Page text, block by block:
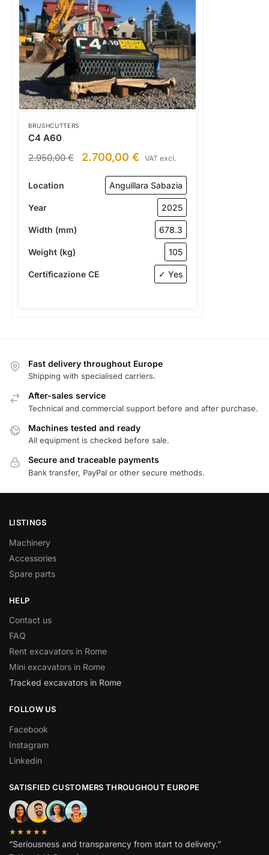
BRUSHCUTTERS
C4 A60
2.950,00€ 2.700,00 € VAT excl.
Location Anguillara Sabazia
Year 2025
Width (mm) 678.3
Weight (kg) 105
Certificazione CE ✓ Yes
Fast delivery throughout Europe
Shipping with specialised carriers.
After-sales service
Technical and commercial support before and after purchase.
Machines tested and ready
All equipment is checked before sale.
Secure and traceable payments
Bank transfer, PayPal or other secure methods.
LISTINGS
Machinery
Accessories
Spare parts
HELP
Contact us
FAQ
Rent excavators in Rome
Mini excavators in Rome
Tracked excavators in Rome
FOLLOW US
Facebook
Instagram
Linkedin
SATISFIED CUSTOMERS THROUGHOUT EUROPE
★★★★★
“Seriousness and transparency from start to delivery.”